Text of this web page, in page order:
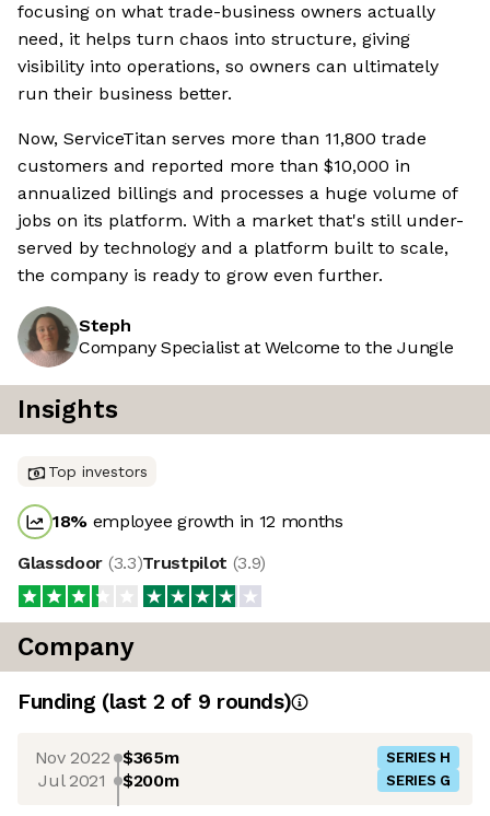
focusing on what trade-business owners actually
need, it helps turn chaos into structure, giving
visibility into operations, so owners can ultimately
run their business better.
Now, ServiceTitan serves more than 11,800 trade
customers and reported more than $10,000 in
annualized billings and processes a huge volume of
jobs on its platform. With a market that's still under-
served by technology and a platform built to scale,
the company is ready to grow even further.
Steph
Company Specialist at Welcome to the Jungle
Insights
Top investors
18% employee growth in 12 months
Glassdoor (3.3)Trustpilot (3.9)
Company
Funding (last 2 of 9 rounds)
Nov 2022 $365m SERIES H
Jul 2021 $200m SERIES G